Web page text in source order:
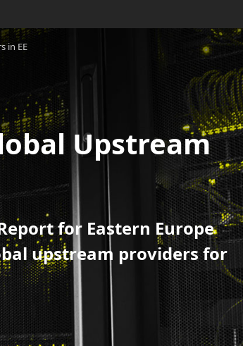
in EE
Upstream
for Eastern Europe
upstream providers for